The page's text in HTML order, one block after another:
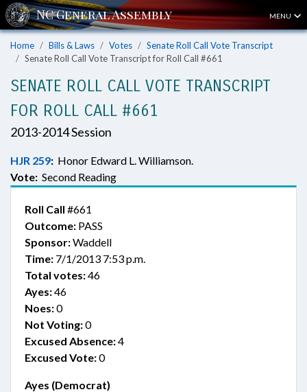
MENU
Home Bills & Laws Votes
Senate Roll Call Vote Transcript
Senate Roll Call Vote Transcript for Roll Call #661
SENATE ROLL CALL VOTE TRANSCRIPT
FOR ROLL CALL #661
2013-2014 Session
HJR 259: Honor Edward L. Williamson.
Vote: Second Reading
Roll Call #661
Outcome: PASS
Sponsor:Waddell
Time: 7/1/2013 7:53 p.m.
Total votes:46
Ayes:46
Noes:0
Not Voting:0
Excused Absence:4
Excused Vote:0
Ayes (Democrat)